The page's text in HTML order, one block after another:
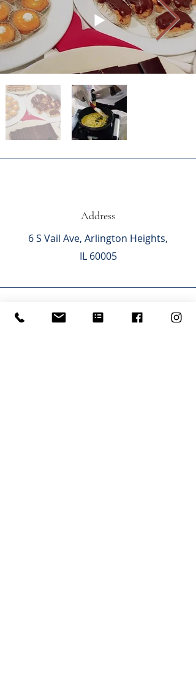
Address
6 S Vail Ave, Arlington Heights,
IL 60005